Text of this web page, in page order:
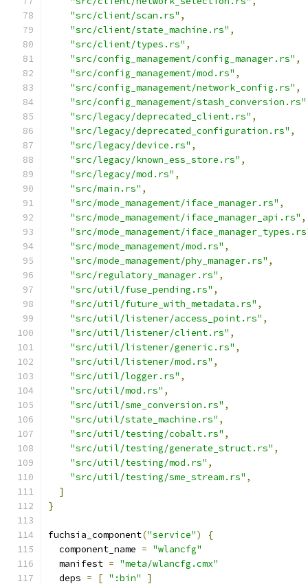
"src/client/scan.rs" ,
"src/client/state_machine.rs" ,
"src/client/types.rs" ,
"src/config_management/config_manager.rs" ,
"src/config_management/mod.rs" ,
"src/config_management/network_config.rs" ,
"src/config_management/stash_conversion.rs"
"src/legacy/deprecated_client.rs" ,
"src/legacy/deprecated_configuration.rs" ,
"src/legacy/device.rs" ,
"src/legacy/known_ess_store.rs" ,
"src/legacy/mod.rs" ,
"src/main.rs" ,
"src/mode_management/iface_manager.rs" ,
"src/mode_management/iface_manager_api.rs" ,
"src/mode_management/
"src/mode_management/mod.rs" ,
"src/mode_management/phy_manager.rs" ,
"src/regulatory_manager.rs" ,
"src/util/fuse_pending.rs" ,
"src/util/future_with_metadata.rs" ,
"src/util/listener/access_point.rs" ,
"src/util/listener/client.rs" ,
"src/util/listener/generic.rs" ,
"src/util/listener/mod.rs" ,
"src/util/logger.rs" ,
"src/util/mod.rs" ,
"src/util/sme_conversion.rs" ,
"src/util/state_machine.rs" ,
"src/util/testing/cobalt.rs" ,
"src/util/testing/generate_struct.rs" ,
"src/util/testing/mod.rs" ,
"src/util/testing/sme_stream.rs" ,
]
}
fuchsia_component("service")
{
  component_name
= "wlancfg"
  manifest
= "meta/wlancfg.cmx"
  deps
= [ ":bin"
]